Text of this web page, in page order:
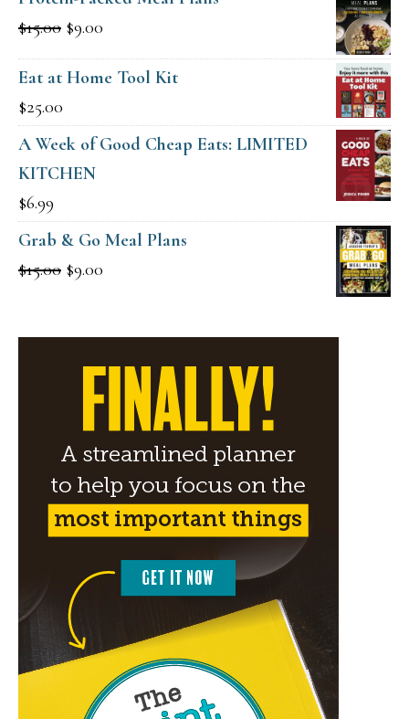
was:
$15.00 Original
price
was:
$9.00
price
is:
Eat at Home Tool Kit
$25.00
A Week of Good Cheap Eats: LIMITED
KITCHEN
$6.99
Grab & Go Meal Plans
$15.00 Original
$9.00